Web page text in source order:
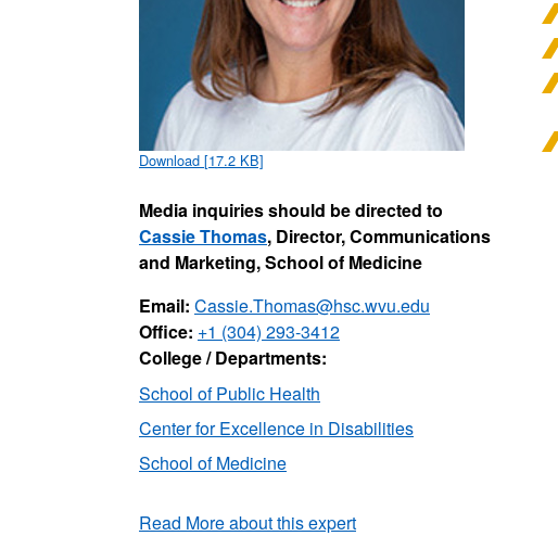
Download [17.2 KB]
Media inquiries should be directed to
Cassie Thomas, Director, Communications
and Marketing, School of Medicine
Email: Cassie.Thomas@hsc.wvu.edu
Office: +1 (304) 293-3412
College / Departments:
School of Public Health
Center for Excellence in Disabilities
School of Medicine
Read More about this expert